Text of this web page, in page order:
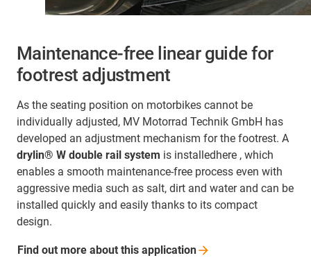
Maintenance-free linear guide for
footrest adjustment
As the seating position on motorbikes cannot be
individually adjusted, MV Motorrad Technik GmbH has
developed an adjustment mechanism for the footrest. A
drylin® W double rail system is installedhere , which
enables a smooth maintenance-free process even with
aggressive media such as salt, dirt and water and can be
installed quickly and easily thanks to its compact
design.
Find out more about this application